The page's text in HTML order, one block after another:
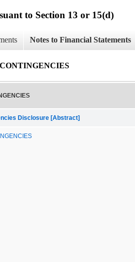
to Section 13 or 15(d)
Notes to Financial Statements
Disclosure [Abstract]